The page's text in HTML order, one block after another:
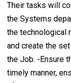
Their tasks will
the Systems
the technological
and create the
the Job. -Ensure
timely manner,